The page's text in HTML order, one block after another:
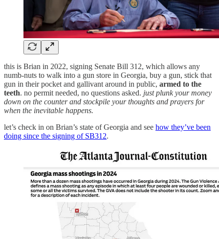
this is Brian in 2022, signing Senate Bill 312, which allows any
numb-nuts to walk into a gun store in Georgia, buy a gun, stick that
gun in their pocket and gallivant around in public, armed to the
teeth. no permit needed, no questions asked. just plunk your money
down on the counter and stockpile your thoughts and prayers for
when the inevitable happens.
let’s check in on Brian’s state of Georgia and see how they’ve been
doing since the signing of SB312.